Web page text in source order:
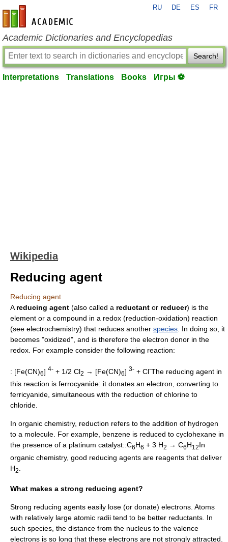
en-academic.com
RU DE ES FR
Academic Dictionaries and Encyclopedias
Search!
Interpretations Translations Books Игры ⚽
Wikipedia
Reducing agent
Reducing agent
A reducing agent (also called a reductant or reducer) is the
element or a compound in a redox (reduction-oxidation) reaction
(see electrochemistry) that reduces another species . In doing so, it
becomes "oxidized", and is therefore the electron donor in the
redox. For example consider the following reaction:
: [Fe(CN)6] 4- + 1/2 Cl2 → [Fe(CN)6] 3- + Cl-The reducing agent in
this reaction is ferrocyanide: it donates an electron, converting to
ferricyanide, simultaneous with the reduction of chlorine to
chloride.
In organic chemistry, reduction refers to the addition of hydrogen
to a molecule. For example, benzene is reduced to cyclohexane in
the presence of a platinum catalyst::C6H6 + 3 H2 → C6H12In
organic chemistry, good reducing agents are reagents that deliver
H2.
What makes a strong reducing agent?
Strong reducing agents easily lose (or donate) electrons. Atoms
with relatively large atomic radii tend to be better reductants. In
such species, the distance from the nucleus to the valence
electrons is so long that these electrons are not strongly attracted.